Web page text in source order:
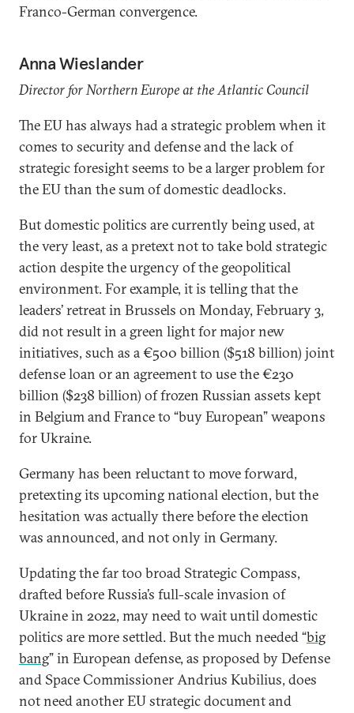
Franco-German convergence.
Anna Wieslander
Director for Northern Europe at the Atlantic Council
The EU has always had a strategic problem when it
comes to security and defense and the lack of
strategic foresight seems to be a larger problem for
the EU than the sum of domestic deadlocks.
But domestic politics are currently being used, at
the very least, as a pretext not to take bold strategic
action despite the urgency of the geopolitical
environment. For example, it is telling that the
leaders’ retreat in Brussels on Monday, February 3,
did not result in a green light for major new
initiatives, such as a €500 billion ($518 billion) joint
defense loan or an agreement to use the €230
billion ($238 billion) of frozen Russian assets kept
in Belgium and France to “buy European” weapons
for Ukraine.
Germany has been reluctant to move forward,
pretexting its upcoming national election, but the
hesitation was actually there before the election
was announced, and not only in Germany.
Updating the far too broad Strategic Compass,
drafted before Russia’s full-scale invasion of
Ukraine in 2022, may need to wait until domestic
politics are more settled. But the much needed “big
bang” in European defense, as proposed by Defense
and Space Commissioner Andrius Kubilius, does
not need another EU strategic document and